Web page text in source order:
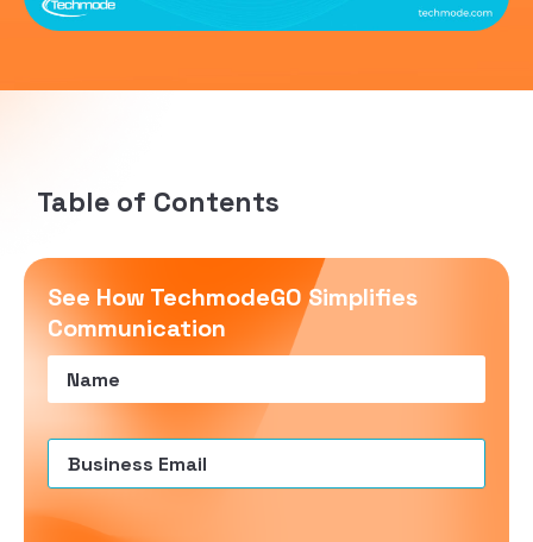
Table of Contents
See How TechmodeGO Simplifies
Communication
Name(Required)
Email(Required)